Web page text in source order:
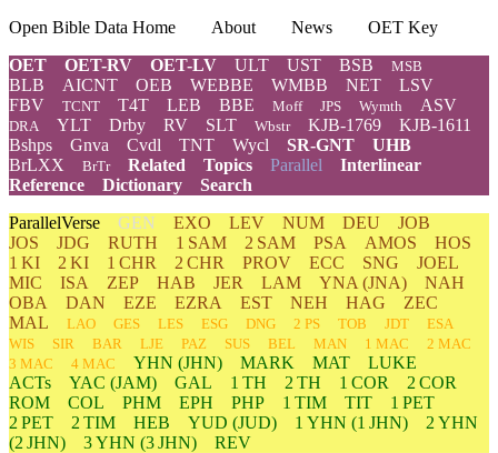
Open Bible Data Home About News
OET Key
OET
OET-RV OET-LV ULT UST BSB MSB
BLB AICNT OEB WEBBE WMBB NET
LSV
FBV
TCNT T4T LEB BBE Moff JPS Wymth ASV
DRA YLT Drby RV SLT Wbstr KJB-1769
KJB-1611
Bshps
Gnva Cvdl TNT Wycl SR-GNT
UHB
BrLXX
BrTr Related Topics Parallel Interlinear
Reference
Dictionary
Search
ParallelVerse GEN EXO LEV NUM DEU
JOB
JOS
JDG RUTH 1 SAM 2 SAM PSA AMOS
HOS
1 KI
2 KI 1 CHR 2 CHR PROV ECC SNG
JOEL
MIC
ISA ZEP HAB JER LAM YNA (JNA)
NAH
OBA
DAN EZE EZRA EST NEH HAG
ZEC
MAL
LAO GES LES ESG DNG 2 PS TOB JDT
ESA
WIS
SIR BAR LJE PAZ SUS BEL MAN 1 MAC
2 MAC
3 MAC
4 MAC YHN (JHN) MARK MAT
LUKE
ACTs
YAC (JAM) GAL 1 TH 2 TH 1 COR
2 COR
ROM
COL PHM EPH PHP 1 TIM TIT
1 PET
2 PET
2 TIM HEB YUD (JUD) 1 YHN (1 JHN) 2 YHN
(2 JHN)
3YHN (3 JHN)
REV